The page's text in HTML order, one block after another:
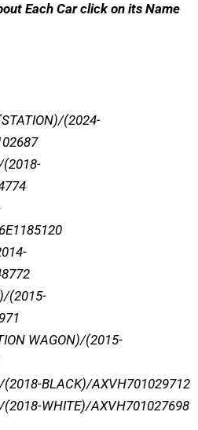
Each Car click on its Name
(2024-
(2018-
(2015-
WAGON)/(2015-
(2018-BLACK)/AXVH701029712
(2018-WHITE)/AXVH701027698